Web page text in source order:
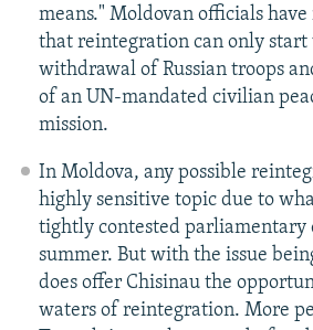
means." Moldovan officials
that reintegration can only
withdrawal of Russian troops
of an UN-mandated civilian
mission.
In Moldova, any possible
highly sensitive topic due to
tightly contested parliamentary
summer. But with the issue
does offer Chisinau the
waters of reintegration. More